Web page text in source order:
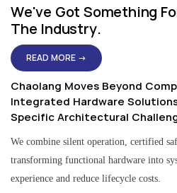
We've Got Something
The Industry.
READ MORE →
Chaolang Moves Beyond
Integrated Hardware
Specific Architectural
We combine silent operation, certified
transforming functional hardware into
experience and reduce lifecycle costs.